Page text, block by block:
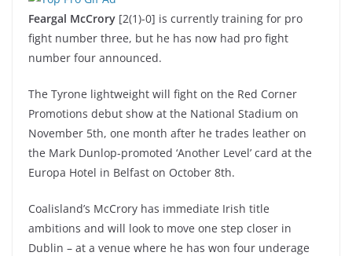
Feargal McCrory [2(1)-0] is currently training for pro
fight number three, but he has now had pro fight
number four announced.
The Tyrone lightweight will fight on the Red Corner
Promotions debut show at the National Stadium on
November 5th, one month after he trades leather on
the Mark Dunlop-promoted ‘Another Level’ card at the
Europa Hotel in Belfast on October 8th.
Coalisland’s McCrory has immediate Irish title
ambitions and will look to move one step closer in
Dublin – at a venue where he has won four underage